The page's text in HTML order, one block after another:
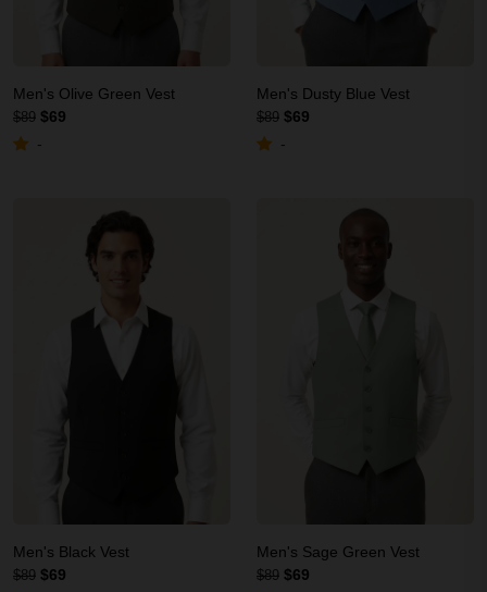
Men's Olive Green Vest
$89 $69
-
Men's Dusty Blue Vest
$89 $69
-
Men's Black Vest
$89 $69
Men's Sage Green Vest
$89 $69